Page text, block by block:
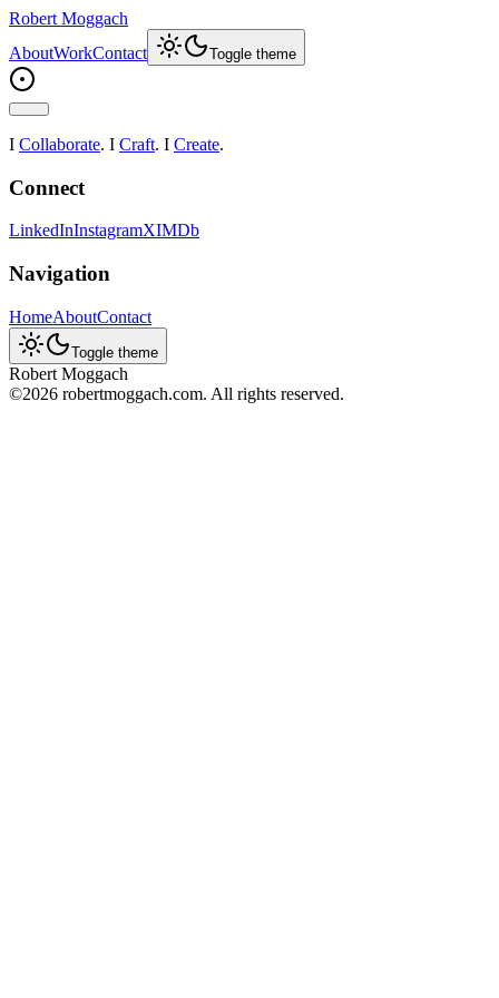
Robert Moggach
AboutWorkContact Toggle theme
I Collaborate. I Craft. I Create.
Connect
LinkedInInstagramXIMDb
Navigation
HomeAboutContact
Toggle theme
Robert Moggach
©2026 robertmoggach.com. All rights reserved.